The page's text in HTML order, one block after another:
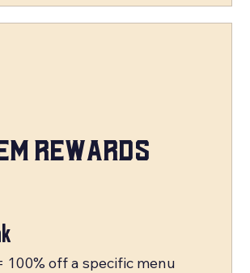
Rewards
100% off a specific menu